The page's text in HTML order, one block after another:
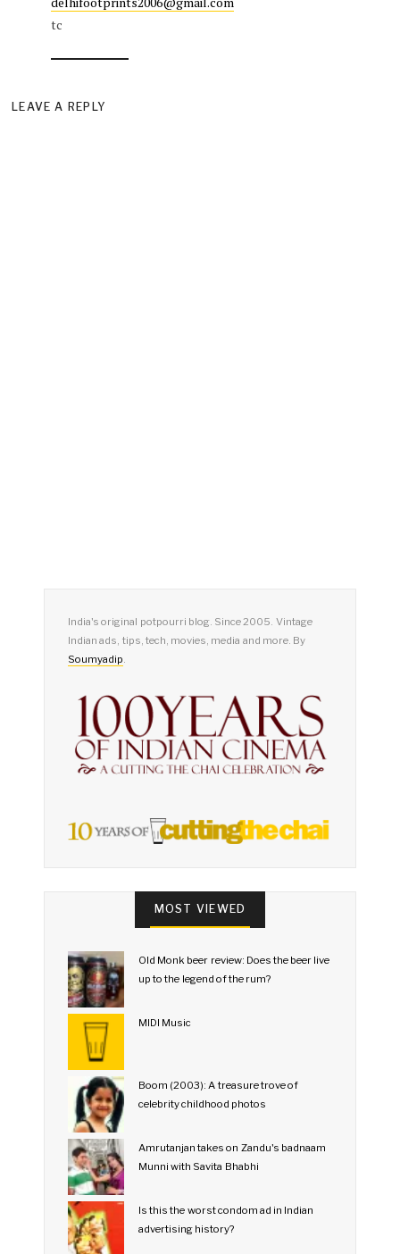
tc
LEAVE A REPLY
India's original potpourri blog. Since 2005. Vintage
Indian ads, tips, tech, movies, media and more. By
Soumyadip.
MOST VIEWED
Old Monk beer review: Does the beer live
up to the legend of the rum?
MIDI Music
Boom (2003): A treasure trove of
celebrity childhood photos
Amrutanjan takes on Zandu's badnaam
Munni with Savita Bhabhi
Is this the worst condom ad in Indian
advertising history?